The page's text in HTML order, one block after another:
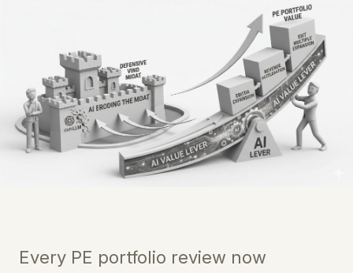
Every PE portfolio review now